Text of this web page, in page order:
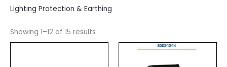
Lighting Protection & Earthing
Showing 1–12 of 15 results